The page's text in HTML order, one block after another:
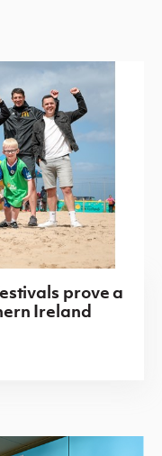
prove a
Ireland